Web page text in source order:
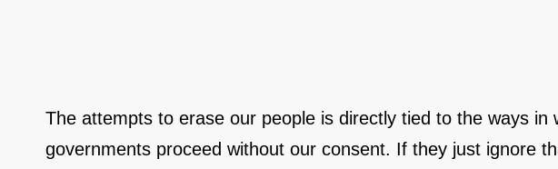
The attempts to erase our people is directly tied to the ways in
governments proceed without our consent. If they just ignore